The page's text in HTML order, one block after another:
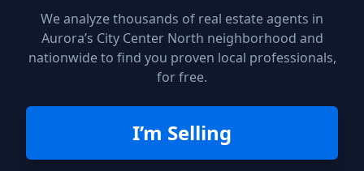
We analyze thousands of real estate agents in
Aurora’s City Center North neighborhood and
nationwide to find you proven local professionals,
for free.
I’m Selling